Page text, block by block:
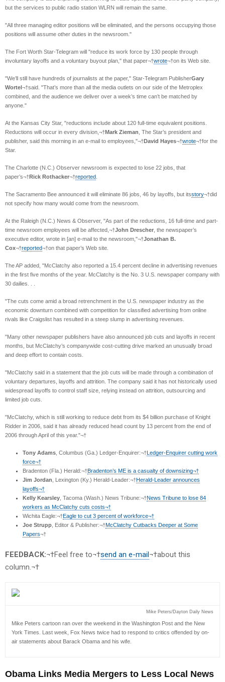
but the services to public radio station WLRN will remain the same.
"All three managing editor positions will be eliminated, and the persons occupying those
positions will assume other duties in the newsroom."
The Fort Worth Star-Telegram will "reduce its work force by 130 people through
involuntary layoffs and a voluntary buyout plan," that paper¬†wrote¬†on its Web site.
"We’ll still have hundreds of journalists at the paper," Star-Telegram PublisherGary
Wortel¬†said. "That’s more than all the media outlets on our side of the Metroplex
combined, and the audience we deliver over a week’s time can’t be matched by
anyone."
At the Kansas City Star, "reductions include about 120 full-time equivalent positions.
Reductions will occur in every division,¬†Mark Zieman , The Star’s president and
publisher, said this morning in an e-mail to employees,"¬†David Hayes¬†wrote¬†for the
Star.
The Charlotte (N.C.) Observer newsroom is expected to lose 22 jobs, that
paper’s¬†Rick Rothacker¬†reported
The Sacramento Bee announced it will eliminate 86 jobs, 46 by layoffs, but itsstory¬†did
not specify how many would come from the newsroom.
At the Raleigh (N.C.) News & Observer, "As part of the reductions, 16 full-time and part-
time newsroom employees will be affected,¬†John Drescher , the newspaper’s
executive editor, wrote in [an] e-mail to the newsroom,"¬†Jonathan B.
Cox¬†reported¬†on that paper’s Web site.
The AP added, "McClatchy also reported a 15.4 percent decline in advertising revenues
in the first five months of the year. McClatchy is the No. 3 U.S. newspaper company with
30 dailies. . .
"The cuts come amid a broad retrenchment in the U.S. newspaper industry as the
economic downturn combined with competition for classified advertising from online
rivals like Craigslist has resulted in a steep slump in advertising revenues.
"Many other newspaper publishers have also announced job cuts and layoffs in recent
months, but McClatchy’s companywide cost-cutting drive marked an unusually broad
and deep effort to contain costs.
"McClatchy said in a statement that the job cuts will be made through a combination of
voluntary departures, layoffs and attrition. The company said it has not historically used
widespread layoffs to control staff size, relying instead on attrition, outsourcing and
limited job cuts.
"McClatchy, which is still working to reduce debt from its $4 billion purchase of Knight
Ridder in 2006, said it has already reduced head count by 13 percent from the end of
2006 through April of this year."¬†
Tony Adams , Columbus (Ga.) Ledger-Enquirer:¬†Ledger-Enquirer cutting work
force¬†
Bradenton (Fla.) Herald:¬†Bradenton’s ME is a casualty of downsizing¬†
Jim Jordan , Lexington (Ky.) Herald-Leader:¬†Herald-Leader announces
layoffs¬†
Kelly Kearsley , Tacoma (Wash.) News Tribune:¬†News Tribune to lose 84
workers as McClatchy cuts costs¬†
Wichita Eagle:¬†Eagle to cut 3 percent of workforce¬†
Joe Strupp , Editor & Publisher:¬†McClatchy Cutbacks Deeper at Some
Papers¬†
FEEDBACK:¬†Feel free to¬†send an e-mail¬†about this
column.¬†
Mike Peters/Dayton Daily News
Mike Peters cartoon ran over the weekend in the Washington Post and the New
York Times. Last week, Fox News twice had to respond to critics offended by on-
air statements about Barack Obama and his wife.
Obama Links Media Mergers to Less Local News